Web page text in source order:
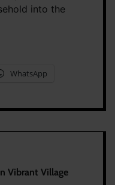
into the
WhatsApp
Vibrant Village